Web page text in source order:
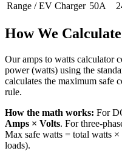
Range / EV Charger 50A
How We Calculate
Our amps to watts calculator
power (watts) using the
calculates the maximum safe
rule.
How the math works: For
Amps × Volts. For three-
Max safe watts = total watts
loads).